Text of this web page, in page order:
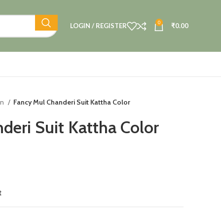
LOGIN / REGISTER 0 ₹0.00
Fancy Mul Chanderi Suit Kattha Color
Suit Kattha Color